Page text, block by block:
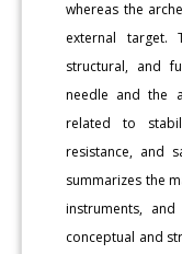
whereas the
external target.
structural, and
needle and the
related to
resistance, and
summarizes the
instruments,
conceptual and